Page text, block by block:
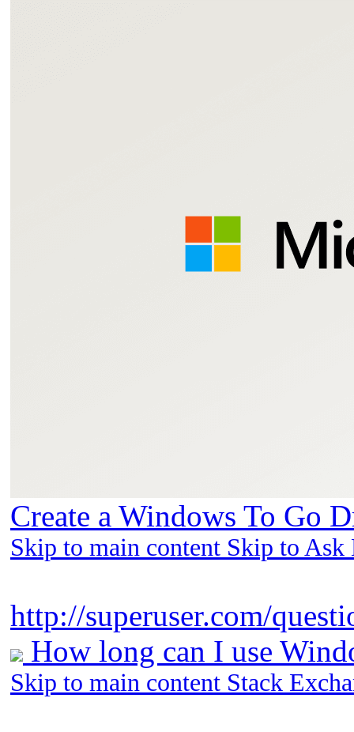
Create a Windows To Go
Skip to main content Skip to
http://superuser.com/
How long can I use
Skip to main content Stack